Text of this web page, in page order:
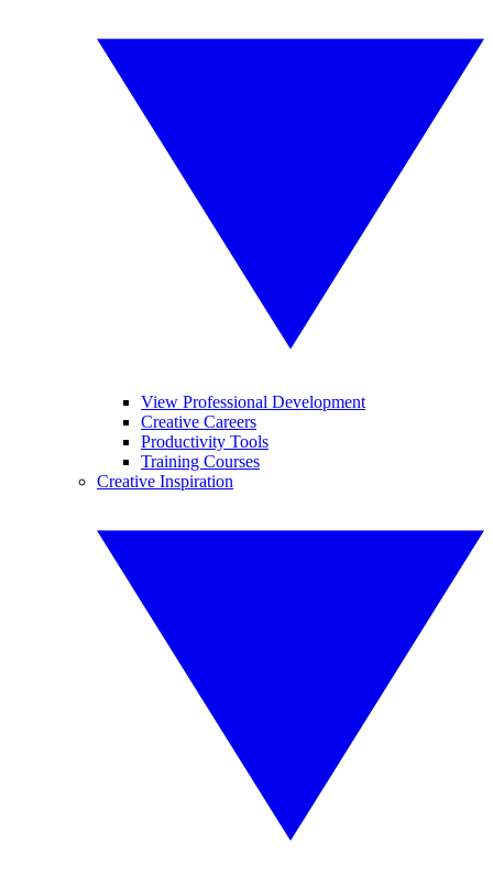
View Professional Development
Creative Careers
Productivity Tools
Training Courses
Creative Inspiration